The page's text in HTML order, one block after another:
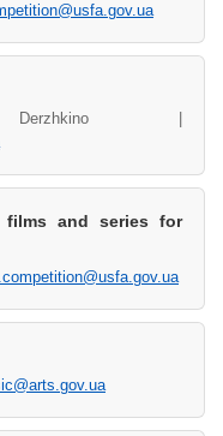
|
films and series for